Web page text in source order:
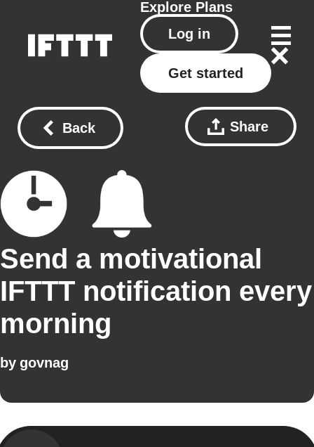
Explore Plans
Log in
Get started
Back Share
Send a motivational
IFTTT notification every
morning
by govnag